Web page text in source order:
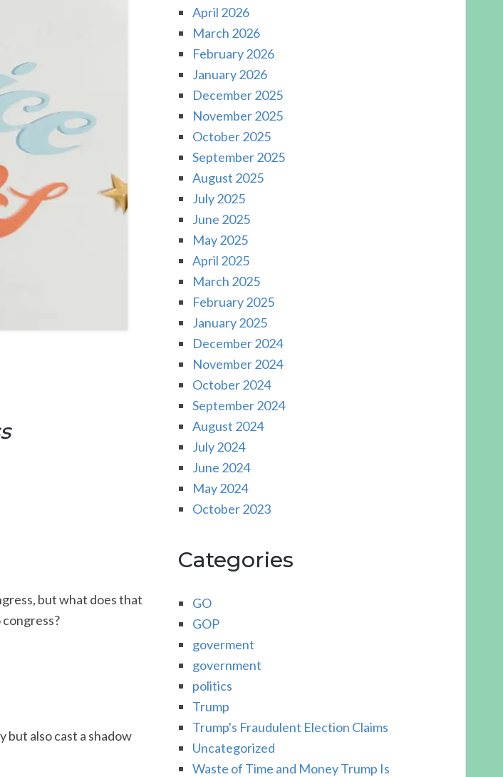
but what does that
but also cast a shadow
April 2026
March 2026
February 2026
January 2026
December 2025
November 2025
October 2025
September 2025
August 2025
July 2025
June 2025
May 2025
April 2025
March 2025
February 2025
January 2025
December 2024
November 2024
October 2024
September 2024
August 2024
July 2024
June 2024
May 2024
October 2023
Categories
GO
GOP
goverment
government
politics
Trump
Trump's Fraudulent Election Claims
Uncategorized
Waste of Time and Money Trump Is